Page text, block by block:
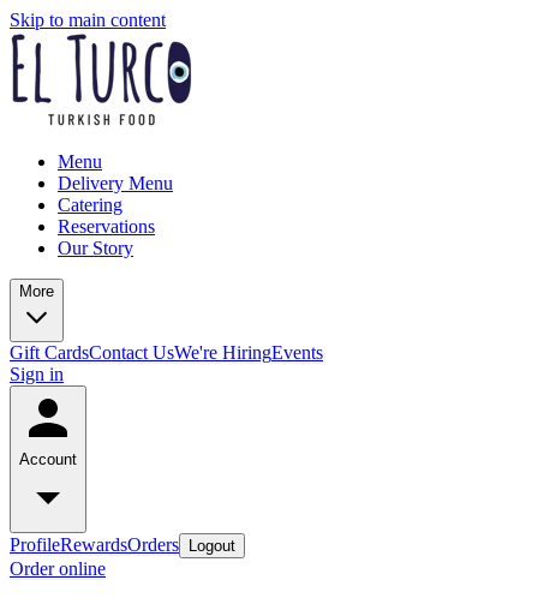
Skip to main content
Menu
Delivery Menu
Catering
Reservations
Our Story
More
Gift CardsContact UsWe're HiringEvents
Sign in
Account
ProfileRewardsOrders Logout
Order online